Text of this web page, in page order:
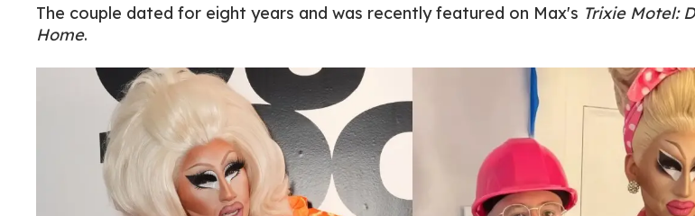
The couple dated for eight years and was recently featured on Max's Trixie Motel:
Home.